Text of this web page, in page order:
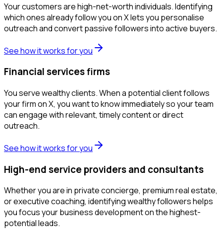
Your customers are high-net-worth individuals. Identifying
which ones already follow you on X lets you personalise
outreach and convert passive followers into active buyers.
See how it works for you
Financial services firms
You serve wealthy clients. When a potential client follows
your firm on X, you want to know immediately so your team
can engage with relevant, timely content or direct
outreach.
See how it works for you
High-end service providers and consultants
Whether you are in private concierge, premium real estate,
or executive coaching, identifying wealthy followers helps
you focus your business development on the highest-
potential leads.